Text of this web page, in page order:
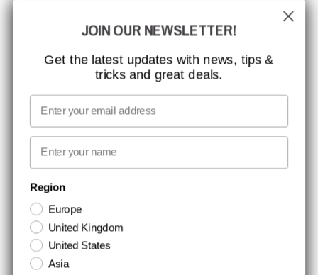
MISSION, VISION AND VALUES
CONTACT
MEDIA
WE TAKE RESPONSIBILITY
NEWSLETTER SIGNUP
Stay up to date with special promotions and product news. Your email is
stored securely and you can unsubscribe at any time.
JOIN OUR NEWSLETTER!
Get the latest updates with news, tips &
tricks and great deals.
Email
First name
Region
Europe
United Kingdom
United States
Asia